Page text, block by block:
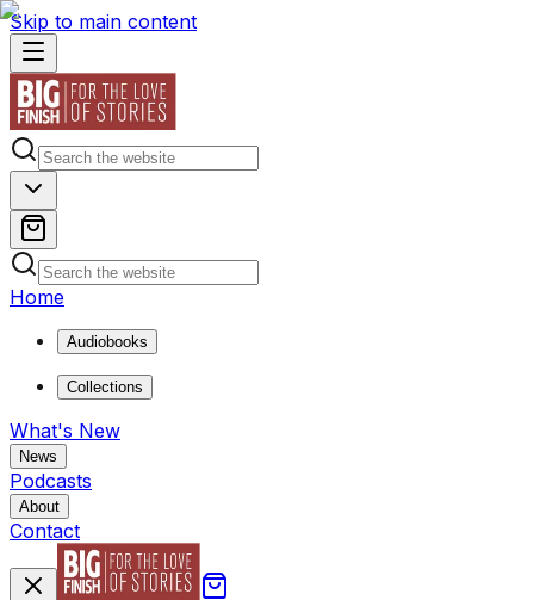
Skip to main content
Home
Audiobooks
Collections
What's New
News
Podcasts
About
Contact